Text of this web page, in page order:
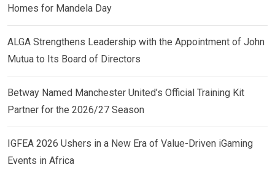
Homes for Mandela Day
ALGA Strengthens Leadership with the Appointment of John
Mutua to Its Board of Directors
Betway Named Manchester United’s Official Training Kit
Partner for the 2026/27 Season
IGFEA 2026 Ushers in a New Era of Value-Driven iGaming
Events in Africa